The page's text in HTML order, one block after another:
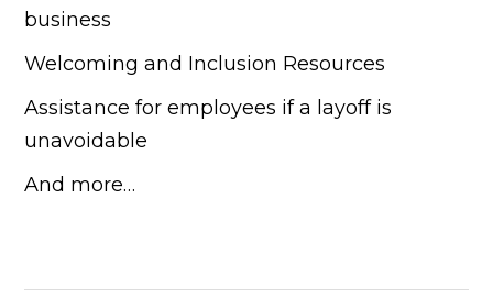
business
Welcoming and Inclusion Resources
Assistance for employees if a layoff is
unavoidable
And more…